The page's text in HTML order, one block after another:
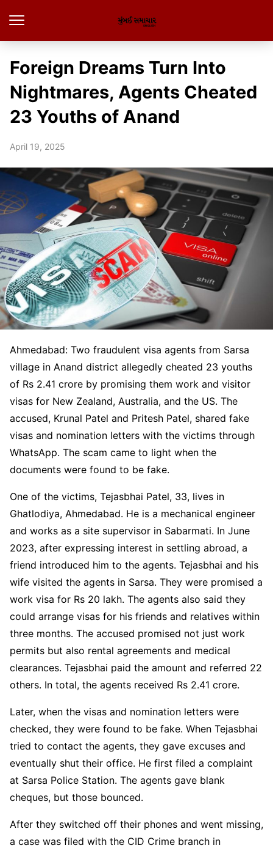
Foreign Dreams Turn Into
Nightmares, Agents Cheated
23 Youths of Anand
April 19, 2025
Ahmedabad: Two fraudulent visa agents from Sarsa
village in Anand district allegedly cheated 23 youths
of Rs 2.41 crore by promising them work and visitor
visas for New Zealand, Australia, and the US. The
accused, Krunal Patel and Pritesh Patel, shared fake
visas and nomination letters with the victims through
WhatsApp. The scam came to light when the
documents were found to be fake.
One of the victims, Tejasbhai Patel, 33, lives in
Ghatlodiya, Ahmedabad. He is a mechanical engineer
and works as a site supervisor in Sabarmati. In June
2023, after expressing interest in settling abroad, a
friend introduced him to the agents. Tejasbhai and his
wife visited the agents in Sarsa. They were promised a
work visa for Rs 20 lakh. The agents also said they
could arrange visas for his friends and relatives within
three months. The accused promised not just work
permits but also rental agreements and medical
clearances. Tejasbhai paid the amount and referred 22
others. In total, the agents received Rs 2.41 crore.
Later, when the visas and nomination letters were
checked, they were found to be fake. When Tejasbhai
tried to contact the agents, they gave excuses and
eventually shut their office. He first filed a complaint
at Sarsa Police Station. The agents gave blank
cheques, but those bounced.
After they switched off their phones and went missing,
a case was filed with the CID Crime branch in